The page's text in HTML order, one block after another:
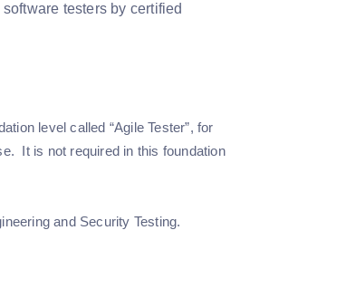
testers by certified
level called “Agile Tester”, for
It is not required in this foundation
and Security Testing.